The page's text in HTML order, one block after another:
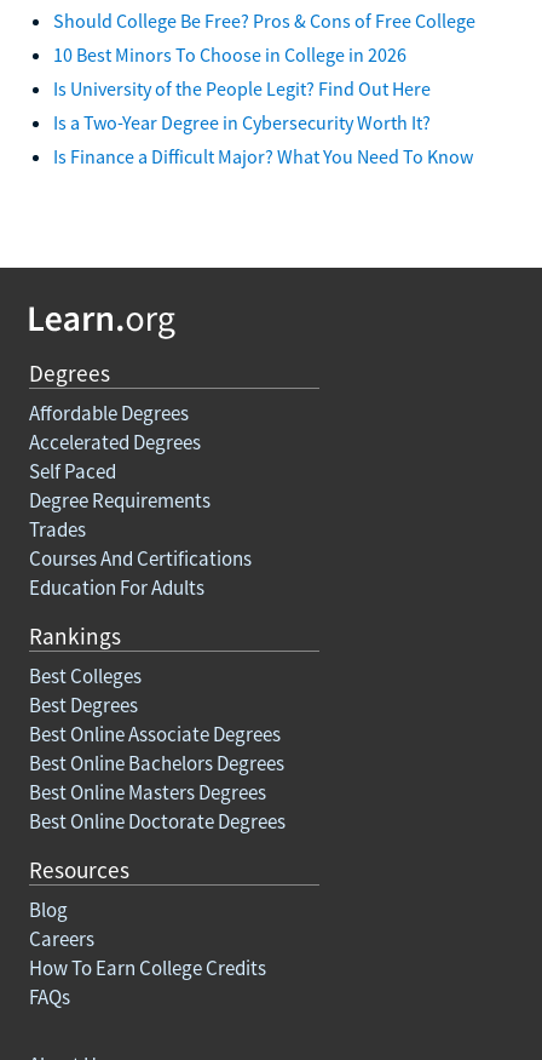
Should College Be Free? Pros & Cons of Free College
10 Best Minors To Choose in College in 2026
Is University of the People Legit? Find Out Here
Is a Two-Year Degree in Cybersecurity Worth It?
Is Finance a Difficult Major? What You Need To Know
Degrees
Affordable Degrees
Accelerated Degrees
Self Paced
Degree Requirements
Trades
Courses And Certifications
Education For Adults
Rankings
Best Colleges
Best Degrees
Best Online Associate Degrees
Best Online Bachelors Degrees
Best Online Masters Degrees
Best Online Doctorate Degrees
Resources
Blog
Careers
How To Earn College Credits
FAQs